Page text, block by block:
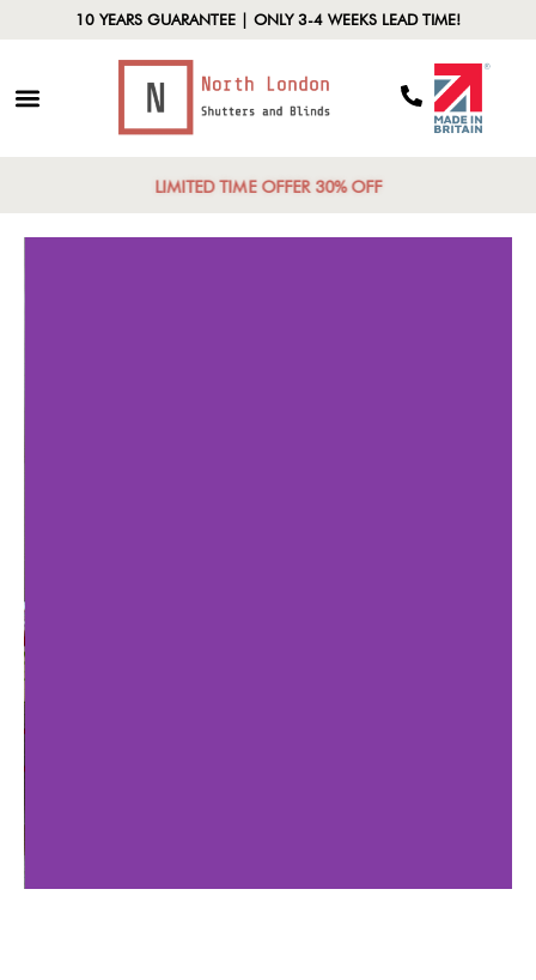
10 YEARS GUARANTEE | ONLY 3-4 WEEKS LEAD TIME!
LIMITED TIME OFFER 30% OFF